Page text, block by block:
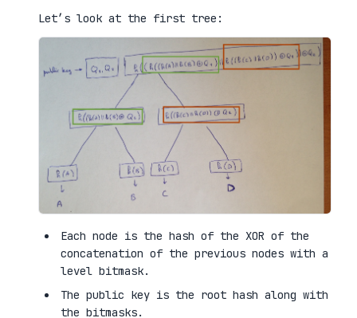
Let’s look at the first tree:
Each node is the hash of the XOR of the
concatenation of the previous nodes with a
level bitmask.
The public key is the root hash along with
the bitmasks.